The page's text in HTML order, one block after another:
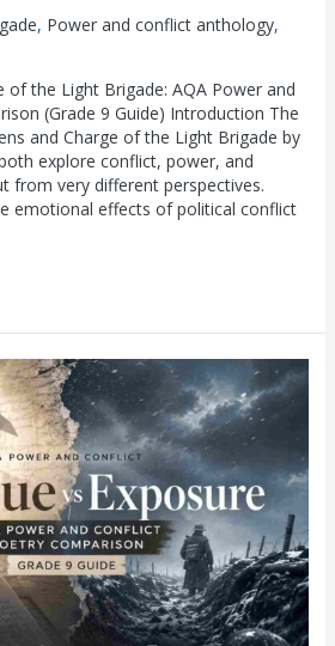
, Power and conflict anthology,
of the Light Brigade: AQA Power and
(Grade 9 Guide) Introduction The
and Charge of the Light Brigade by
explore conflict, power, and
from very different perspectives.
emotional effects of political conflict